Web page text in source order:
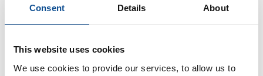
Consent Details About
This website uses cookies
We use cookies to provide our services, to allow us to
efficiently.
Please visitwww.JM.comfor additional information on
DynaSet 1K moisture-curing adhesive and 1-Part